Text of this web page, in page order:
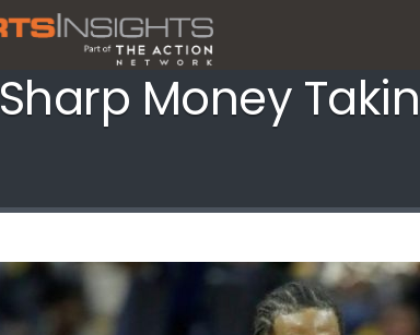
Sharp Money